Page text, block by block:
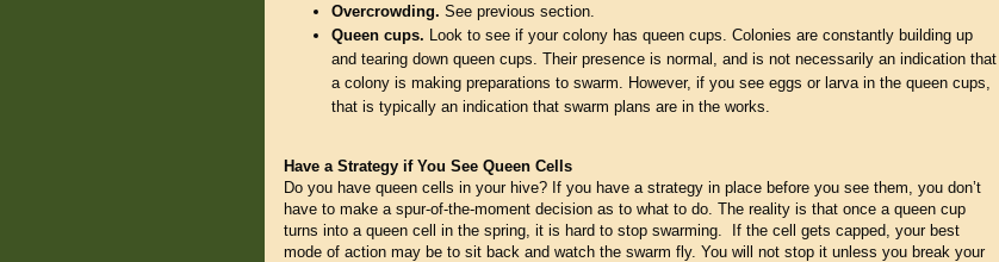
Overcrowding. See previous section.
Queen cups. Look to see if your colony has queen cups. Colonies are constantly building up
and tearing down queen cups. Their presence is normal, and is not necessarily an indication that
a colony is making preparations to swarm. However, if you see eggs or larva in the queen cups,
that is typically an indication that swarm plans are in the works.
Have a Strategy if You See Queen Cells
Do you have queen cells in your hive? If you have a strategy in place before you see them, you don’t
have to make a spur-of-the-moment decision as to what to do. The reality is that once a queen cup
turns into a queen cell in the spring, it is hard to stop swarming. If the cell gets capped, your best
mode of action may be to sit back and watch the swarm fly. You will not stop it unless you break your